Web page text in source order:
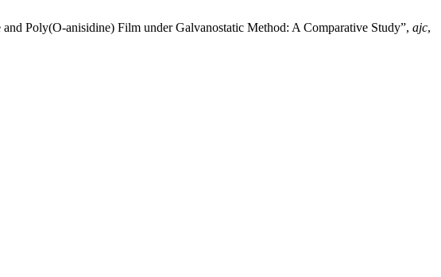
Poly(O-anisidine) Film under Galvanostatic Method: A Comparative Study”, ajc,